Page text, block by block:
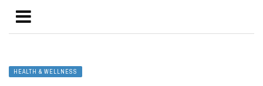
HEALTH & WELLNESS